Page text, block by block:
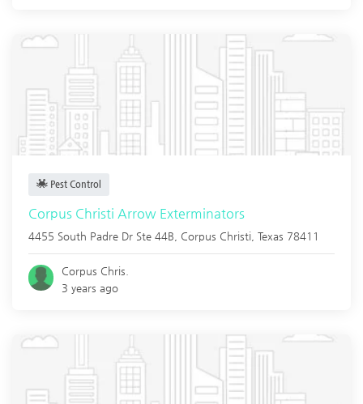
Pest Control
Corpus Christi Arrow Exterminators
4455 South Padre Dr Ste 44B, Corpus Christi Texas 78411
Corpus Chris.
3 years ago